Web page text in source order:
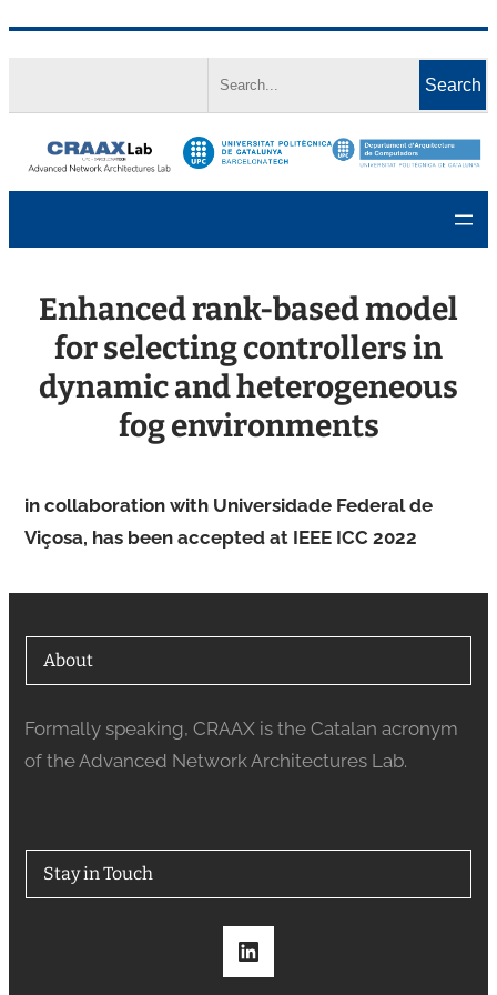
Search
Enhanced rank-based model
for selecting controllers in
dynamic and heterogeneous
fog environments
in collaboration with Universidade Federal de
Viçosa, has been accepted at IEEE ICC 2022
About
Formally speaking, CRAAX is the Catalan acronym
of the Advanced Network Architectures Lab.
Stay in Touch
LinkedIn